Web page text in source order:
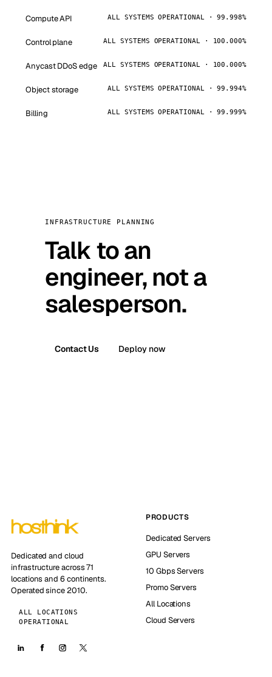
Compute API ALL SYSTEMS OPERATIONAL · 99.998%
Control plane ALL SYSTEMS OPERATIONAL · 100.000%
Anycast DDoS edge ALL SYSTEMS OPERATIONAL · 100.000%
Object storage ALL SYSTEMS OPERATIONAL · 99.994%
Billing ALL SYSTEMS OPERATIONAL · 99.999%
INFRASTRUCTURE PLANNING
Talk to an
engineer, not a
salesperson.
Contact Us Deploy now
Dedicated and cloud
infrastructure across 71
locations and 6 continents.
Operated since 2010.
ALL LOCATIONS
OPERATIONAL
PRODUCTS
Dedicated Servers
GPU Servers
10 Gbps Servers
Promo Servers
All Locations
Cloud Servers